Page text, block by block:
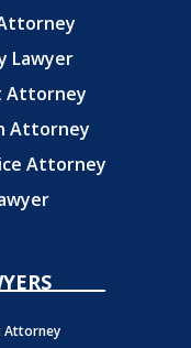
Lawyer
Attorney
Attorney
Attorney
Attorney